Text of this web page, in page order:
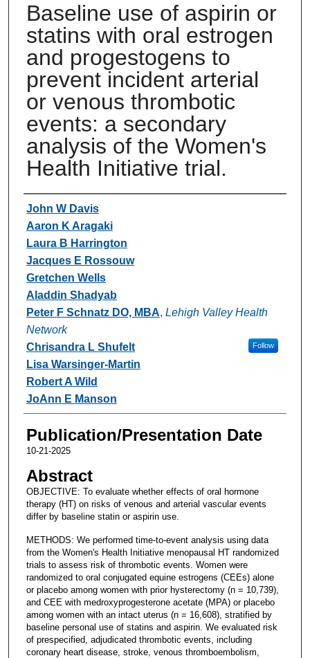
Baseline use of aspirin or
statins with oral estrogen
and progestogens to
prevent incident arterial
or venous thrombotic
events: a secondary
analysis of the Women's
Health Initiative trial.
Authors
John W Davis
Aaron K Aragaki
Laura B Harrington
Jacques E Rossouw
Gretchen Wells
Aladdin Shadyab
Peter F Schnatz DO, MBA, Lehigh Valley Health
Network
Follow
Chrisandra L Shufelt
Lisa Warsinger-Martin
Robert A Wild
JoAnn E Manson
Publication/Presentation Date
10-21-2025
Abstract
OBJECTIVE: To evaluate whether effects of oral hormone
therapy (HT) on risks of venous and arterial vascular events
differ by baseline statin or aspirin use.
METHODS: We performed time-to-event analysis using data
from the Women's Health Initiative menopausal HT randomized
trials to assess risk of thrombotic events. Women were
randomized to oral conjugated equine estrogens (CEEs) alone
or placebo among women with prior hysterectomy (n = 10,739),
and CEE with medroxyprogesterone acetate (MPA) or placebo
among women with an intact uterus (n = 16,608), stratified by
baseline personal use of statins and aspirin. We evaluated risk
of prespecified, adjudicated thrombotic events, including
coronary heart disease, stroke, venous thromboembolism,